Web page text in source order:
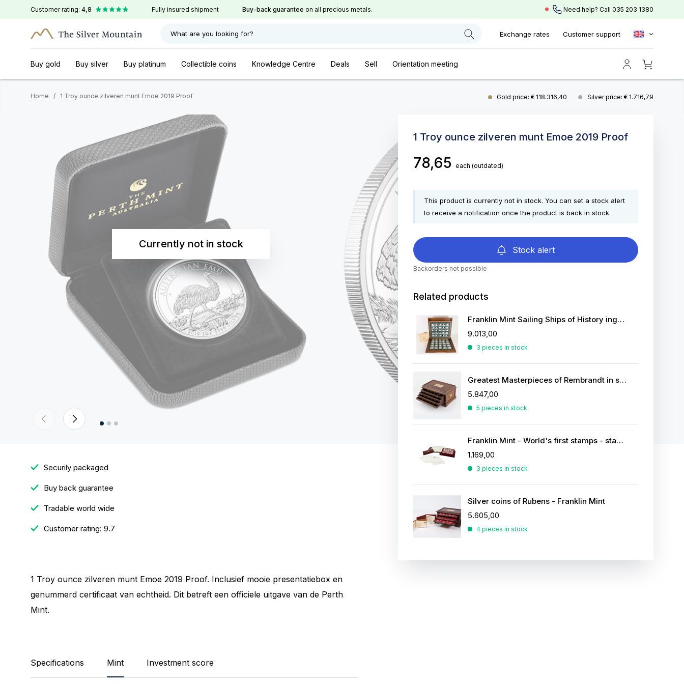
Customer rating: 4,8 Fully insured shipment Buy-back guarantee on all precious metals. Need help? Call 035 203 1380
What are you looking for? Exchange rates Customer support
Buy gold Buy silver Buy platinum Collectible coins Knowledge Centre Deals Sell Orientation meeting
Home / 1 Troy ounce zilveren munt Emoe 2019 Proof Gold price: € 118.316,40 Silver price: € 1.716,79
1 Troy ounce zilveren munt Emoe 2019 Proof
78,65 each (outdated)
This product is currently not in stock. You can set a stock alert
to receive a notification once the product is back in stock.
Stock alert
Backorders not possible
Related products
Franklin Mint Sailing Ships of History ingots
9.013,00
3 pieces in stock
Greatest Masterpieces of Rembrandt in silver
5.847,00
5 pieces in stock
Franklin Mint - World's first stamps - stamps in sterling silver
1.169,00
3 pieces in stock
Silver coins of Rubens - Franklin Mint
5.605,00
4 pieces in stock
Currently not in stock
Securily packaged
Buy back guarantee
Tradable world wide
Customer rating: 9.7
1 Troy ounce zilveren munt Emoe 2019 Proof. Inclusief mooie presentatiebox en
genummerd certificaat van echtheid. Dit betreft een officiele uitgave van de Perth
Mint.
Specifications Mint Investment score